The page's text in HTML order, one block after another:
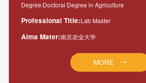
Degree:Doctoral Degree in Agriculture
Professional Title:Lab Master
Alma Mater:南京农业大学
MORE